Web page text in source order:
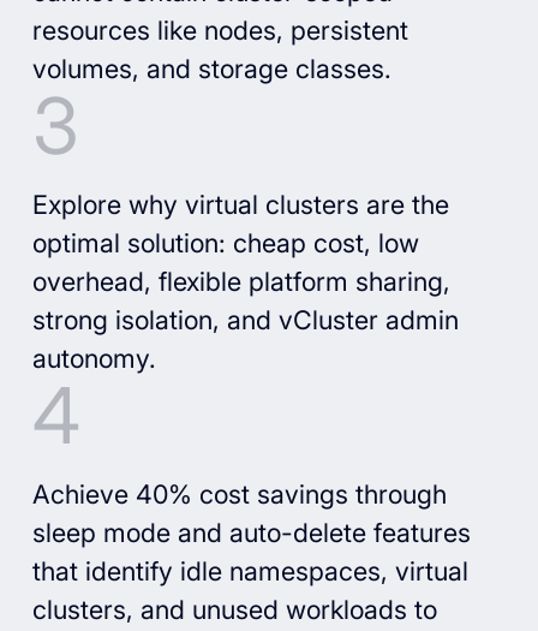
resources like nodes, persistent
volumes, and storage classes.
Explore why virtual clusters are the
optimal solution: cheap cost, low
overhead, flexible platform sharing,
strong isolation, and vCluster admin
autonomy.
Achieve 40% cost savings through
sleep mode and auto-delete features
that identify idle namespaces, virtual
clusters, and unused workloads to